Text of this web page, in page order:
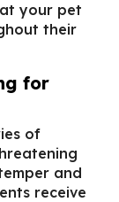
your pet
their
for
of
and
receive